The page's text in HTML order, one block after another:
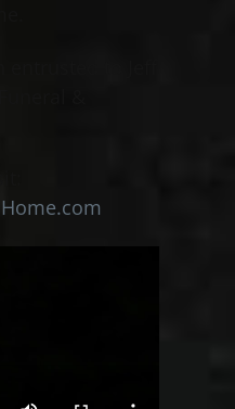
to Jeff
&